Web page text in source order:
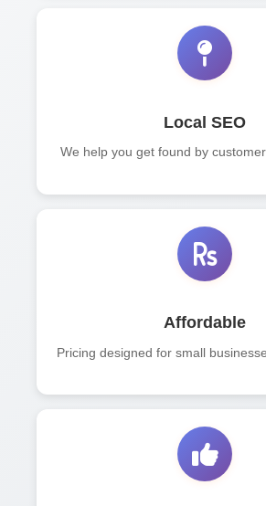
Local SEO
We help you get found by
Affordable
Pricing designed for small